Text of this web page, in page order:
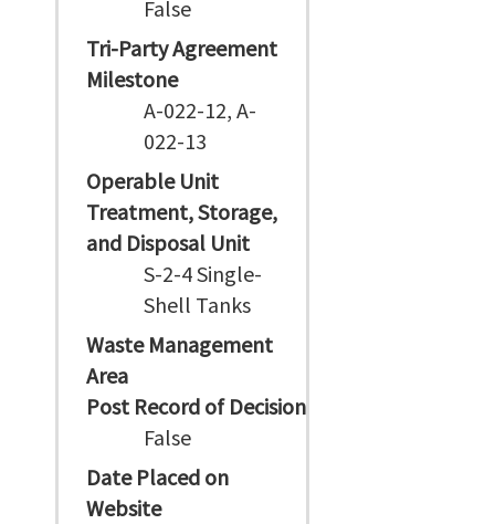
False
Tri-Party Agreement
Milestone
A-022-12, A-
022-13
Operable Unit
Treatment, Storage,
and Disposal Unit
S-2-4 Single-
Shell Tanks
Waste Management
Area
Post Record of Decision
False
Date Placed on
Website